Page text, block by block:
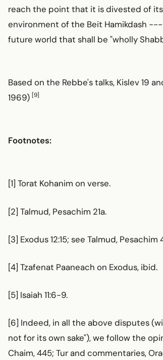
reach the point that it is divested of
environment of the Beit Hamikdash
future world that shall be "wholly
Based on the Rebbe's talks, Kislev 19
1969) [9]
Footnotes:
[1] Torat Kohanim on verse.
[2] Talmud, Pesachim 21a.
[3] Exodus 12:15; see Talmud, Pesachim
[4] Tzafenat Paaneach on Exodus, ibid.
[5] Isaiah 11:6-9.
[6] Indeed, in all the above disputes
not for its own sake"), we follow the
Chaim, 445; Tur and commentaries,